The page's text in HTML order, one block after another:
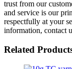
trust from our
and service is our
respectfully at your
information, contact
Related